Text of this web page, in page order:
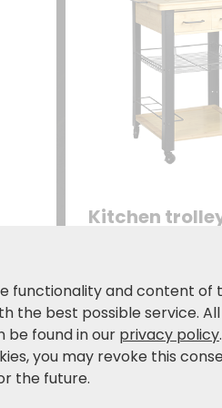
Kitchen
99.99 €
functionality and content of
the best possible service. All
be found in our privacy policy
you may revoke this
the future.